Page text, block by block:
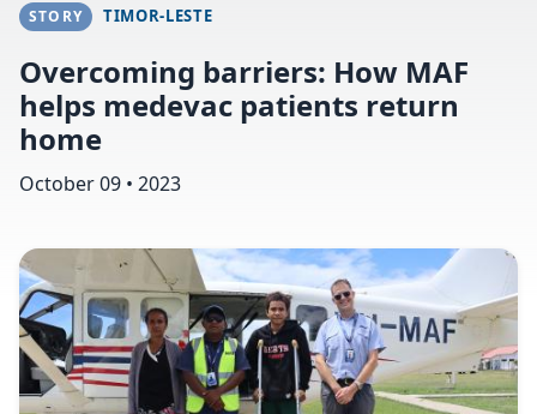
STORY TIMOR-LESTE
Overcoming barriers: How MAF
helps medevac patients return
home
October 09 • 2023
Image